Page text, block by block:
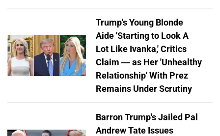
Trump's Young Blonde
Aide 'Starting to Look A
Lot Like Ivanka,' Critics
Claim — as Her 'Unhealthy
Relationship' With Prez
Remains Under Scrutiny
Barron Trump's Jailed Pal
Andrew Tate Issues